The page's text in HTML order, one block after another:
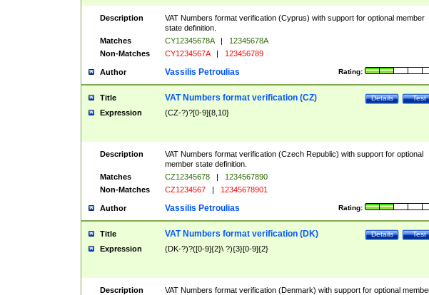
Description
VAT Numbers format verification (Cyprus) with support for optional member
state definition.
Matches
CY12345678A |
12345678A
Non-Matches
CY1234567A | 123456789
Author Rating:
Vassilis Petroulias
Title Test
Details
VAT Numbers format verification (CZ)
Expression (CZ-?)?[0-9]{8,10}
Description
VAT Numbers format verification (Czech Republic) with support for optional
member state definition.
Matches
CZ12345678 |
1234567890
Non-Matches
CZ1234567 | 12345678901
Author Rating:
Vassilis Petroulias
Title Test
Details
VAT Numbers format verification (DK)
Expression (DK-?)?([0-9]{2}\ ?){3}[0-9]{2}
Description
VAT Numbers format verification (Denmark) with support for optional